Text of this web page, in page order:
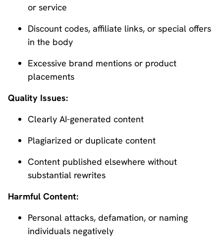
or service
Discount codes, affiliate links, or special offers
in the body
Excessive brand mentions or product
placements
Quality Issues:
Clearly AI-generated content
Plagiarized or duplicate content
Content published elsewhere without
substantial rewrites
Harmful Content:
Personal attacks, defamation, or naming
individuals negatively